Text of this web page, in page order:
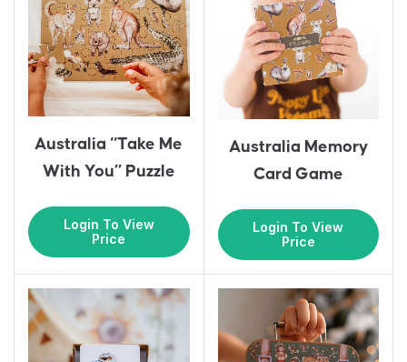
Australia “Take Me
With You” Puzzle
Login To View
Price
Australia Memory
Card Game
Login To View
Price